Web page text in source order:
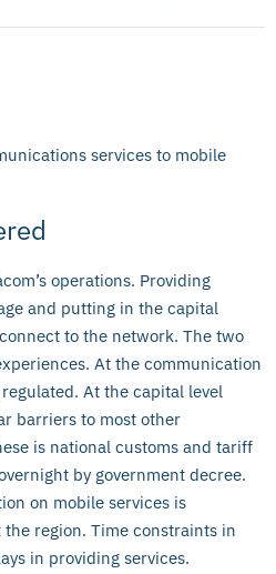
services to mobile
operations. Providing
and putting in the capital
to the network. The two
At the communication
At the capital level
barriers to most other
is national customs and tariff
by government decree.
on mobile services is
region. Time constraints in
in providing services.